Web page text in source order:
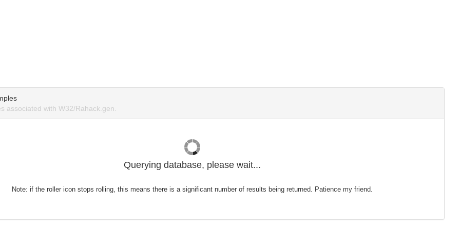
associated with W32/Rahack.gen.
Querying database, please wait...
Note: if the roller icon stops rolling, this means there is a significant number of results being returned. Patience my friend.